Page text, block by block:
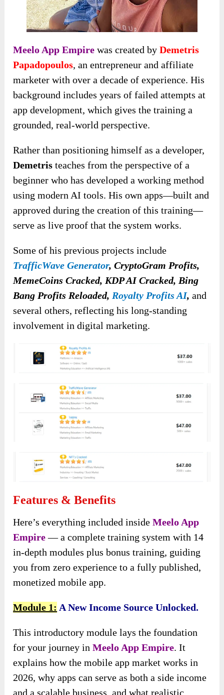
Meelo App Empire was created byDemetris
Papadopoulos, an entrepreneur and affiliate
marketer with over a decade of experience. His
background includes years of failed attempts at
app development, which gives the training a
grounded, real-world perspective.
Rather than positioning himself as a developer,
Demetris teaches from the perspective of a
beginner who has developed a working method
using modern AI tools. His own apps—built and
approved during the creation of this training—
serve as live proof that the system works.
Some of his previous projects include
TrafficWave Generator, CryptoGram Profits,
MemeCoins Cracked, KDP AI Cracked, Bing
Bang Profits Reloaded, Royalty Profits AI, and
several others, reflecting his long-standing
involvement in digital marketing.
Features & Benefits
Here’s everything included insideMeelo App
Empire— a complete training system with 14
in-depth modules plus bonus training, guiding
you from zero experience to a fully published,
monetized mobile app.
Module 1: A New Income Source Unlocked.
This introductory module lays the foundation
for your journey inMeelo App Empire. It
explains how the mobile app market works in
2026, why apps can serve as both a side income
and a scalable business, and what realistic